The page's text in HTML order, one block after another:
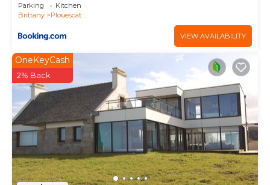
Parking
Kitchen
Brittany
Plouescat
VIEW AVAILABILITY
OneKeyCash
2% Back